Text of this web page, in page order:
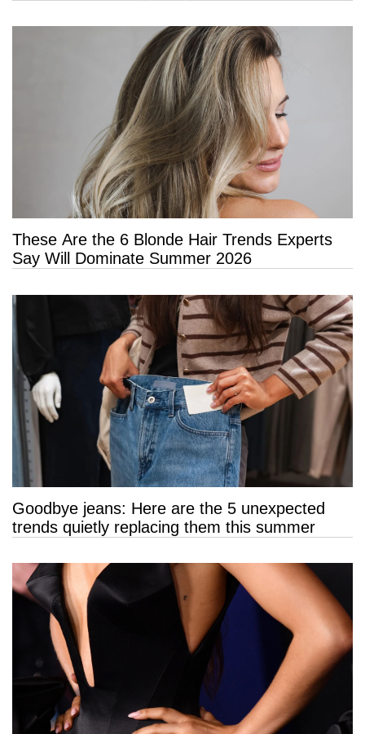
These Are the 6 Blonde Hair Trends Experts
Say Will Dominate Summer 2026
Goodbye jeans: Here are the 5 unexpected
trends quietly replacing them this summer